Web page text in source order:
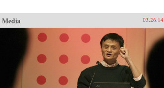
Media 03.26.14